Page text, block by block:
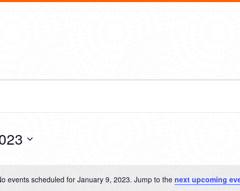
Notice
events scheduled for January 9, 2023. Jump to the next upcoming